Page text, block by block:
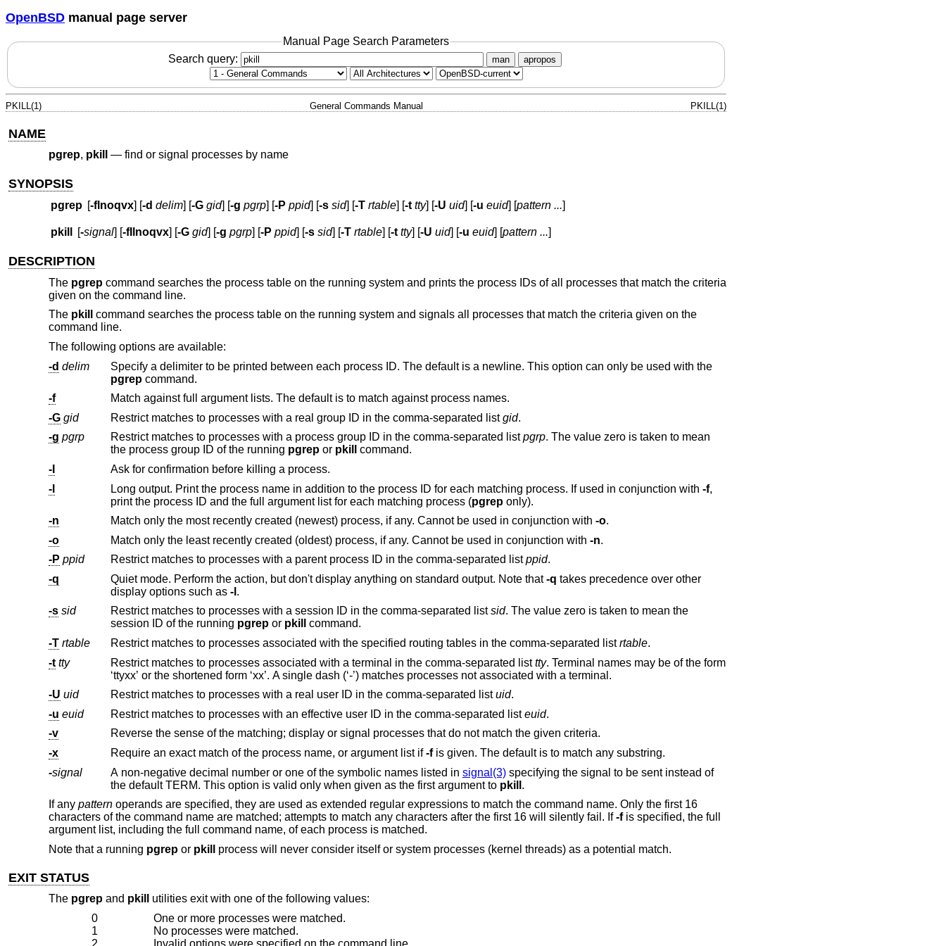
OpenBSD manual page server
Manual Page Search Parameters
Search query:
man apropos
PKILL(1) General Commands Manual PKILL(1)
NAME
pgrep, pkill — find or signal processes by name
SYNOPSIS
pgrep [-flnoqvx] [-d delim] [-G gid] [-g pgrp] [-P ppid] [-s sid] [-T rtable] [-t tty] [-U uid] [-u euid] [pattern ...]
pkill [-signal] [-fIlnoqvx] [-G gid] [-g pgrp] [-P ppid] [-s sid] [-T rtable] [-t tty] [-U uid] [-u euid] [pattern ...]
DESCRIPTION
The pgrepcommand searches the process table on the running system and prints the process IDs of all processes that match the criteria
given on the command line.
The pkill
command searches the process table on the running system and signals all processes that match the criteria given on the
command line.
The following options are available:
-d delim
Specify a delimiter to be printed between each process ID. The default is a newline. This option can only be used with the
pgrepcommand.
-f
Match against full argument lists. The default is to match against process names.
-G gid Restrict matches to processes with a real group ID in the comma-separated listgid.
-g pgrp Restrict matches to processes with a process group ID in the comma-separated listpgrp. The value zero is taken to mean
the process group ID of the running pgrep or pkill
command.
-I
Ask for confirmation before killing a process.
-l
Long output. Print the process name in addition to the process ID for each matching process. If used in conjunction with -f,
print the process ID and the full argument list for each matching process (pgreponly).
-n
Match only the most recently created (newest) process, if any. Cannot be used in conjunction with -o.
-o
Match only the least recently created (oldest) process, if any. Cannot be used in conjunction with -n.
-P ppid Restrict matches to processes with a parent process ID in the comma-separated listppid.
-q
Quiet mode. Perform the action, but don't display anything on standard output. Note that-q takes precedence over other
display options such as -l .
-s sid Restrict matches to processes with a session ID in the comma-separated listsid. The value zero is taken to mean the
session ID of the running pgrepor pkill
command.
-T rtable Restrict matches to processes associated with the specified routing tables in the comma-separated listrtable.
-t tty Restrict matches to processes associated with a terminal in the comma-separated listtty. Terminal names may be of the form
‘ttyxx’ or the shortened form ‘xx’. A single dash (‘-’) matches processes not associated with a terminal.
-U uid Restrict matches to processes with a real user ID in the comma-separated listuid.
-u euid Restrict matches to processes with an effective user ID in the comma-separated listeuid.
-v
Reverse the sense of the matching; display or signal processes that do not match the given criteria.
-x
Require an exact match of the process name, or argument list if-f
is given. The default is to match any substring.
-signal A non-negative decimal number or one of the symbolic names listed in signal(3)specifying the signal to be sent instead of
the default TERM. This option is valid only when given as the first argument to pkill .
If any patternoperands are specified, they are used as extended regular expressions to match the command name. Only the first 16
characters of the command name are matched; attempts to match any characters after the first 16 will silently fail. If-fis specified, the full
argument list, including the full command name, of each process is matched.
Note that a running pgrepor pkill process will never consider itself or system processes (kernel threads) as a potential match.
EXIT STATUS
The pgrepand pkill
utilities exit with one of the following values:
0
One or more processes were matched.
1
No processes were matched.
2
Invalid options were specified on the command line.